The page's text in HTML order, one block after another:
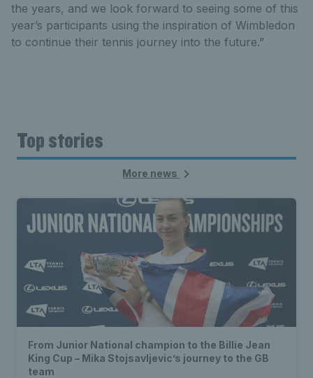
the years, and we look forward to seeing some of this
year’s participants using the inspiration of Wimbledon
to continue their tennis journey into the future.”
Top stories
More news
From Junior National champion to the Billie Jean
King Cup – Mika Stojsavljevic’s journey to the GB
team